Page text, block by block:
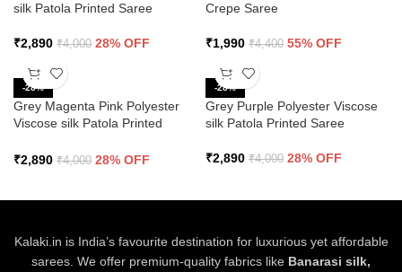
silk Patola Printed Saree
₹2,890 ₹4,000 28% OFF
Crepe Saree
₹1,990 ₹4,400 55% OFF
-28%
Grey Magenta Pink Polyester
Viscose silk Patola Printed
₹2,890 ₹4,000 28% OFF
-28%
Grey Purple Polyester Viscose
silk Patola Printed Saree
₹2,890 ₹4,000 28% OFF
Kalaki.in is India’s favourite destination for luxurious yet affordable
sarees. We offer premium-quality fabrics like Banarasi silk,